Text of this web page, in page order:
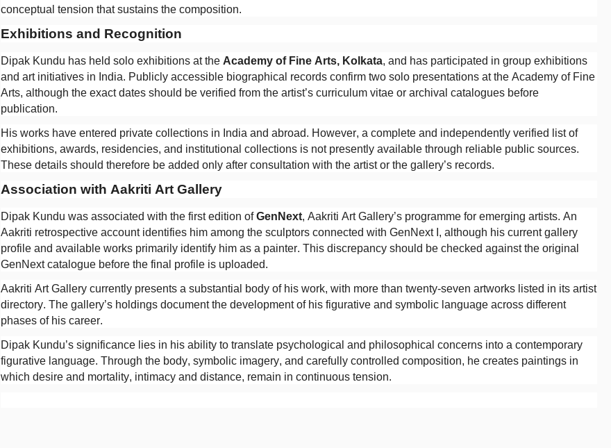
conceptual tension that sustains the composition.
Exhibitions and Recognition
Dipak Kundu has held solo exhibitions at the Academy of Fine Arts, Kolkata, and has participated in group exhibitions
and art initiatives in India. Publicly accessible biographical records confirm two solo presentations at the Academy of Fine
Arts, although the exact dates should be verified from the artist’s curriculum vitae or archival catalogues before
publication.
His works have entered private collections in India and abroad. However, a complete and independently verified list of
exhibitions, awards, residencies, and institutional collections is not presently available through reliable public sources.
These details should therefore be added only after consultation with the artist or the gallery’s records.
Association with Aakriti Art Gallery
Dipak Kundu was associated with the first edition ofGenNext, Aakriti Art Gallery’s programme for emerging artists. An
Aakriti retrospective account identifies him among the sculptors connected with GenNext I, although his current gallery
profile and available works primarily identify him as a painter. This discrepancy should be checked against the original
GenNext catalogue before the final profile is uploaded.
Aakriti Art Gallery currently presents a substantial body of his work, with more than twenty-seven artworks listed in its artist
directory. The gallery’s holdings document the development of his figurative and symbolic language across different
phases of his career.
Dipak Kundu’s significance lies in his ability to translate psychological and philosophical concerns into a contemporary
figurative language. Through the body, symbolic imagery, and carefully controlled composition, he creates paintings in
which desire and mortality, intimacy and distance, remain in continuous tension.